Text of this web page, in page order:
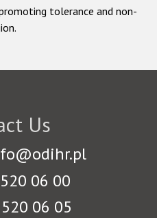
tolerance and non-
Us
06 00
06 05